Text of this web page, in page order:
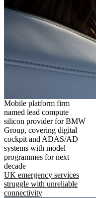
Mobile platform firm
named lead compute
silicon provider for BMW
Group, covering digital
cockpit and ADAS/AD
systems with model
programmes for next
decade
UK emergency services
struggle with unreliable
connectivity